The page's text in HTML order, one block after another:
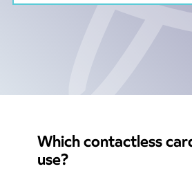
Which contactless
use?